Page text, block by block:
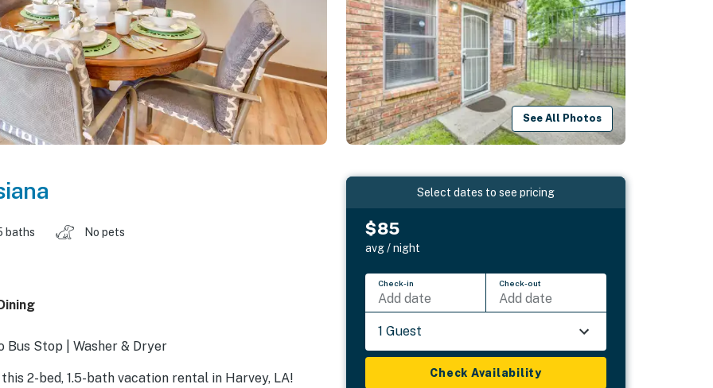
See All Photos
baths No pets
Bus Stop | Washer & Dryer
2-bed, 1.5-bath vacation rental in Harvey, LA!
Select dates to see pricing
$85
avg / night
Check-in
Add date
Check-out
Add date
1 Guest
Check Availability